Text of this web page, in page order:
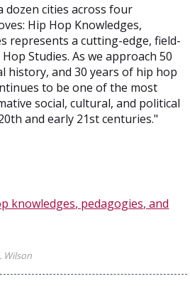
cities across four
Hip Hop Knowledges,
represents a cutting-edge, field-
Studies. As we approach 50
history, and 30 years of hip hop
to be one of the most
social, cultural, and political
and early 21st centuries."
knowledges, pedagogies, and
Wilson